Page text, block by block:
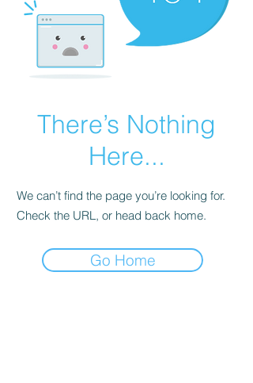
There’s Nothing
Here...
We can’t find the page you’re looking for.
Check the URL, or head back home.
Go Home